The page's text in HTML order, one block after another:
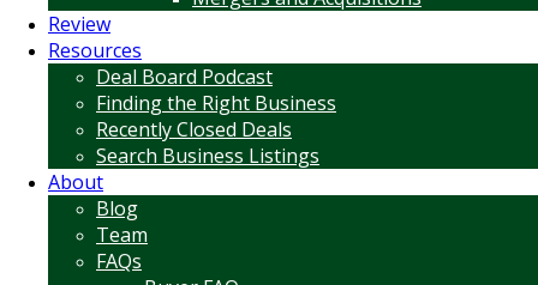
Review
Resources
Deal Board Podcast
Finding the Right Business
Recently Closed Deals
Search Business Listings
About
Blog
Team
FAQs